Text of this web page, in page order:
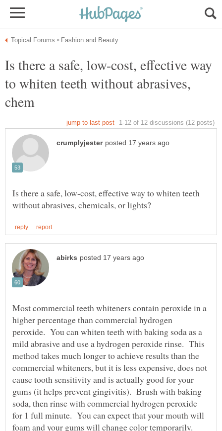
Is there a safe, low-cost, effective way
to whiten teeth without abrasives,
Is there a safe, low-cost, effective way to whiten teeth
Most commercial teeth whiteners contain peroxide in a
higher percentage than commercial hydrogen
peroxide. You can whiten teeth with baking soda as a
mild abrasive and use a hydrogen peroxide rinse. This
method takes much longer to achieve results than the
commercial whiteners, but it is less expensive, does not
cause tooth sensitivity and is actually good for your
gums (it helps prevent gingivitis). Brush with baking
soda, then rinse with commercial hydrogen peroxide
for 1 full minute. You can expect that your mouth will
foam and your gums will change color temporarily.